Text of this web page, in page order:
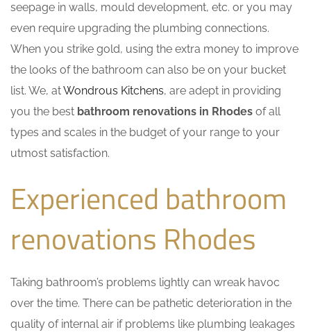
seepage in walls, mould development, etc. or you may
even require upgrading the plumbing connections.
When you strike gold, using the extra money to improve
the looks of the bathroom can also be on your bucket
list. We, atWondrous Kitchens, are adept in providing
you the best bathroom renovations in Rhodes of all
types and scales in the budget of your range to your
utmost satisfaction.
Experienced bathroom
renovations Rhodes
Taking bathroom’s problems lightly can wreak havoc
over the time. There can be pathetic deterioration in the
quality of internal air if problems like plumbing leakages